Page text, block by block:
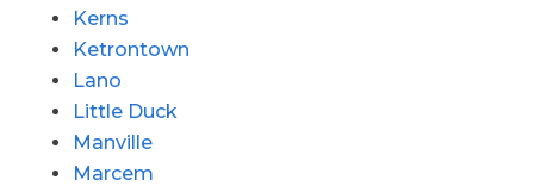
Kerns
Ketrontown
Lano
Little Duck
Manville
Marcem